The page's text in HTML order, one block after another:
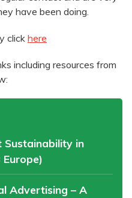
have been doing.
clickhere
including resources from
Sustainability in
Advertising – A